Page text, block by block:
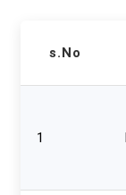
s.No
1